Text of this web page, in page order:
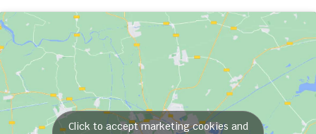
Click to accept marketing cookies and